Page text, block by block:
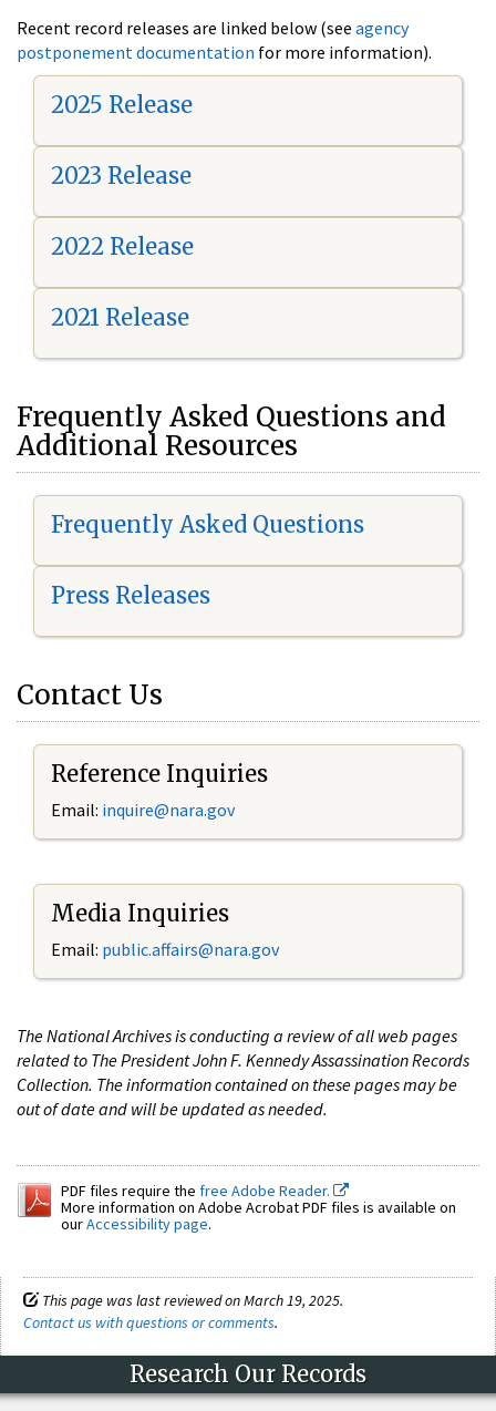
Recent record releases are linked below (see agency
postponement documentation for more information).
2025 Release
2023 Release
2022 Release
2021 Release
Frequently Asked Questions and
Additional Resources
Frequently Asked Questions
Press Releases
Contact Us
Reference Inquiries
Email: inquire@nara.gov
Media Inquiries
Email: public.affairs@nara.gov
The National Archives is conducting a review of all web pages
related to The President John F. Kennedy Assassination Records
Collection. The information contained on these pages may be
out of date and will be updated as needed.
PDF files require the free Adobe Reader.
More information on Adobe Acrobat PDF files is available on
ourAccessibility page.
This page was last reviewed on March 19, 2025.
Contact us with questions or comments.
Research Our Records